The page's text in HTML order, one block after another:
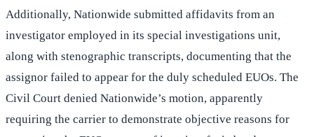
Additionally, Nationwide submitted affidavits from an
investigator employed in its special investigations unit,
along with stenographic transcripts, documenting that the
assignor failed to appear for the duly scheduled EUOs. The
Civil Court denied Nationwide’s motion, apparently
requiring the carrier to demonstrate objective reasons for